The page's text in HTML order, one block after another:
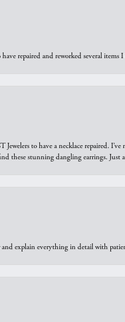
repaired and reworked several items
to have a necklace repaired.
these stunning dangling earrings. Just
explain everything in detail with